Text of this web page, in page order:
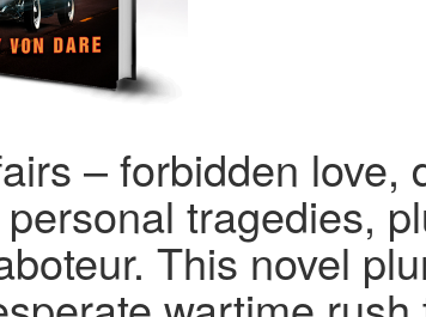
– forbidden love,
tragedies,
This novel